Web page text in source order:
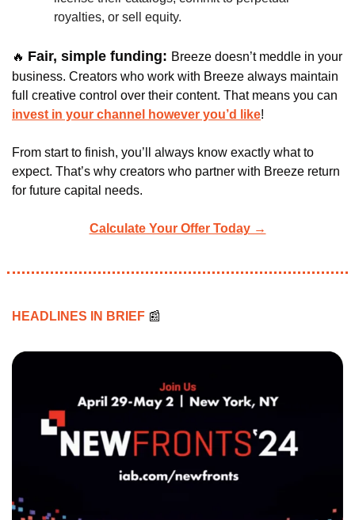
royalties, or sell equity.
🔥 Fair, simple funding: Breeze doesn’t meddle in your
business. Creators who work with Breeze always maintain
invest in your channel however you’d like!
From start to finish, you’ll always know exactly what to
expect. That’s why creators who partner with Breeze return
for future capital needs.
Calculate Your Offer Today →
HEADLINES IN BRIEF 📰